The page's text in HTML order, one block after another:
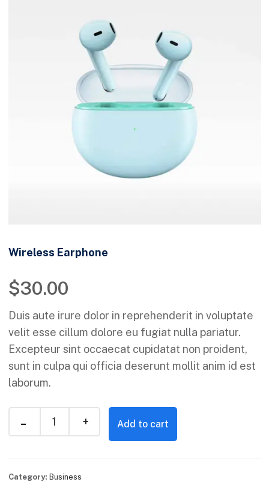
Wireless Earphone
$30.00
Duis aute irure dolor in reprehenderit in voluptate
velit esse cillum dolore eu fugiat nulla pariatur.
Excepteur sint occaecat cupidatat non proident,
sunt in culpa qui officia deserunt mollit anim id est
laborum.
Add to cart
Category: Business